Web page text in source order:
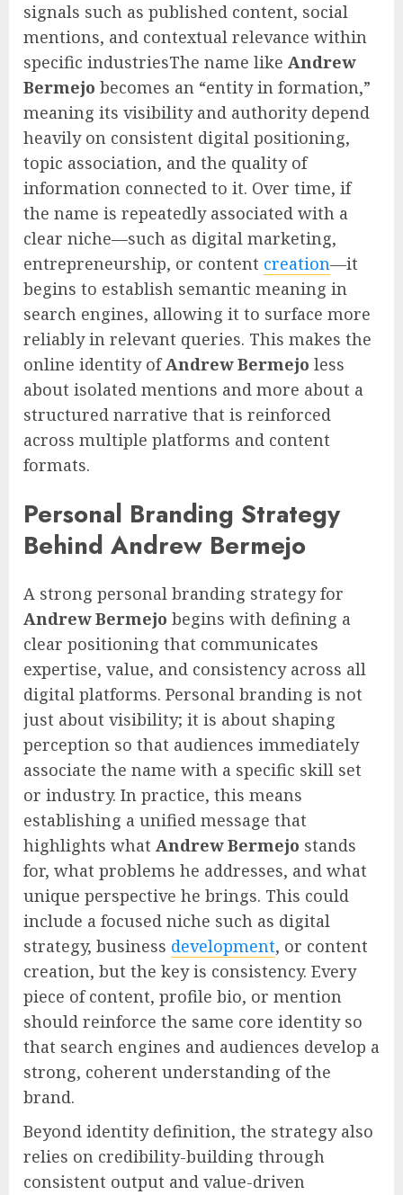
signals such as published content, social
mentions, and contextual relevance within
specific industriesThe name like Andrew
Bermejo becomes an “entity in formation,”
meaning its visibility and authority depend
heavily on consistent digital positioning,
topic association, and the quality of
information connected to it. Over time, if
the name is repeatedly associated with a
clear niche—such as digital marketing,
entrepreneurship, or content creation—it
begins to establish semantic meaning in
search engines, allowing it to surface more
reliably in relevant queries. This makes the
online identity ofAndrew Bermejo less
about isolated mentions and more about a
structured narrative that is reinforced
across multiple platforms and content
formats.
Personal Branding Strategy
Behind Andrew Bermejo
A strong personal branding strategy for
Andrew Bermejo begins with defining a
clear positioning that communicates
expertise, value, and consistency across all
digital platforms. Personal branding is not
just about visibility; it is about shaping
perception so that audiences immediately
associate the name with a specific skill set
or industry. In practice, this means
establishing a unified message that
highlights what Andrew Bermejo stands
for, what problems he addresses, and what
unique perspective he brings. This could
include a focused niche such as digital
strategy, business development, or content
creation, but the key is consistency. Every
piece of content, profile bio, or mention
should reinforce the same core identity so
that search engines and audiences develop a
strong, coherent understanding of the
brand.
Beyond identity definition, the strategy also
relies on credibility-building through
consistent output and value-driven